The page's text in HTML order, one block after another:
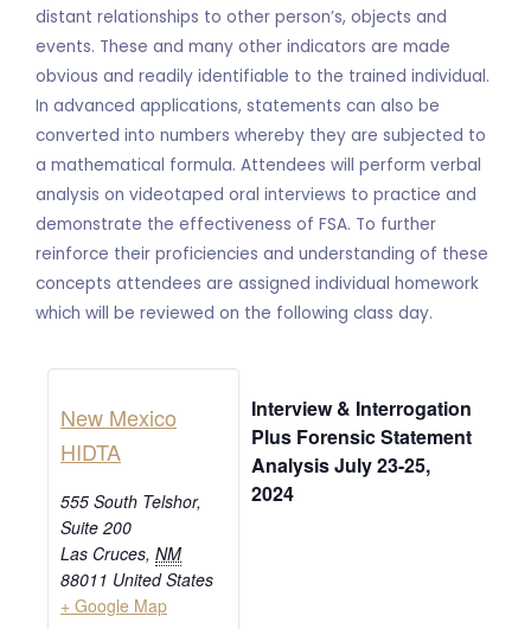
distant relationships to other person’s, objects and
events. These and many other indicators are made
obvious and readily identifiable to the trained individual.
In advanced applications, statements can also be
converted into numbers whereby they are subjected to
a mathematical formula. Attendees will perform verbal
analysis on videotaped oral interviews to practice and
demonstrate the effectiveness of FSA. To further
reinforce their proficiencies and understanding of these
concepts attendees are assigned individual homework
which will be reviewed on the following class day.
New Mexico
HIDTA
555 South Telshor,
Suite 200
Las Cruces, NM
88011 United States
+ Google Map
Interview & Interrogation
Plus Forensic Statement
Analysis July 23-25,
2024